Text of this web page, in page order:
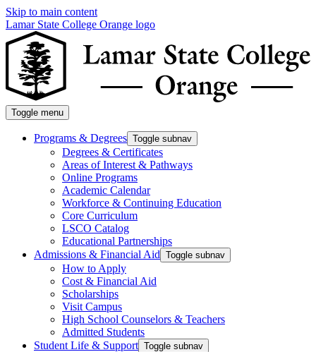
Skip to main content
Lamar State College Orange logo
Toggle menu
Programs & Degrees Toggle subnav
Degrees & Certificates
Areas of Interest & Pathways
Online Programs
Academic Calendar
Workforce & Continuing Education
Core Curriculum
LSCO Catalog
Educational Partnerships
Admissions & Financial Aid Toggle subnav
How to Apply
Cost & Financial Aid
Scholarships
Visit Campus
High School Counselors & Teachers
Admitted Students
Student Life & Support Toggle subnav